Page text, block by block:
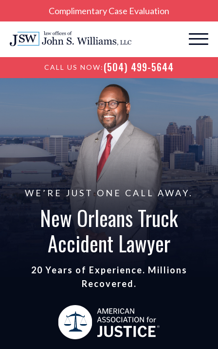
Complimentary Case Evaluation
CALL US NOW: (504) 499-5644
WE’RE JUST ONE CALL AWAY.
New Orleans Truck
Accident Lawyer
20 Years of Experience. Millions
Recovered.